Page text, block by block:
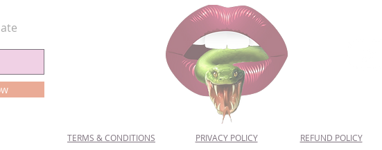
& the
The "Conspiracy Theorist" Astrological
Placement 👽📼👁️ This Sign Questions
EVERYTHING
TERMS & CONDITIONS PRIVACY POLICY REFUND POLICY